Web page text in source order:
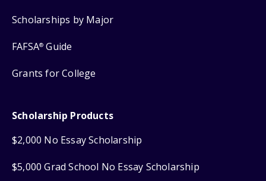
Scholarships by Major
FAFSA® Guide
Grants for College
Scholarship Products
$2,000 No Essay Scholarship
$5,000 Grad School No Essay Scholarship